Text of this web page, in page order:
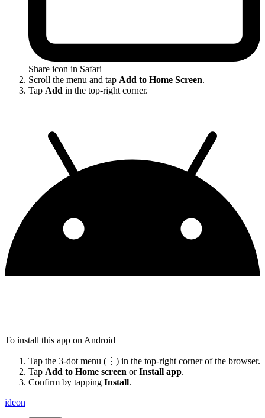
Share icon in Safari
Scroll the menu and tap Add to Home Screen.
Tap Add in the top-right corner.
To install this app on Android
Tap the 3-dot menu (⋮) in the top-right corner of the browser.
Tap Add to Home screen orInstall app.
Confirm by tapping Install.
ideon